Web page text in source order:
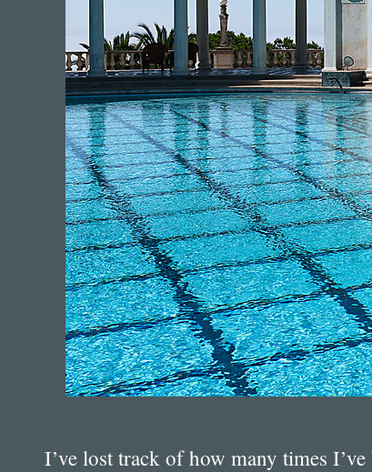
I’ve lost track of how many times